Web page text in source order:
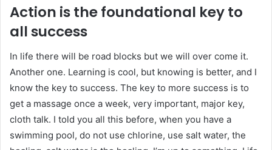
Action is the foundational key to
all success
In life there will be road blocks but we will over come it.
Another one. Learning is cool, but knowing is better, and I
know the key to success. The key to more success is to
get a massage once a week, very important, major key,
cloth talk. I told you all this before, when you have a
swimming pool, do not use chlorine, use salt water, the